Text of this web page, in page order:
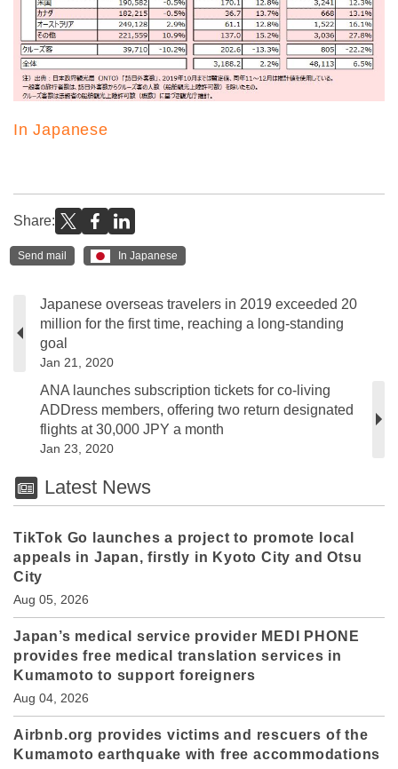
In Japanese
Share:
Send mail In Japanese
Japanese overseas travelers in 2019 exceeded 20
million for the first time, reaching a long-standing
goal
Jan 21, 2020
ANA launches subscription tickets for co-living
ADDress members, offering two return designated
flights at 30,000 JPY a month
Jan 23, 2020
Latest News
TikTok Go launches a project to promote local
appeals in Japan, firstly in Kyoto City and Otsu
City
Aug 05, 2026
Japan’s medical service provider MEDI PHONE
provides free medical translation services in
Kumamoto to support foreigners
Aug 04, 2026
Airbnb.org provides victims and rescuers of the
Kumamoto earthquake with free accommodations